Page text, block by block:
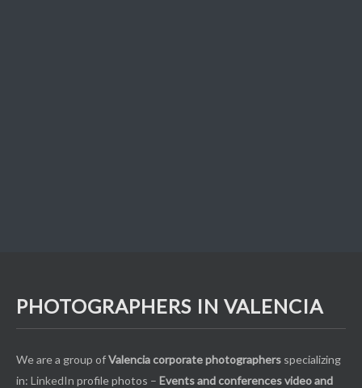
PHOTOGRAPHERS IN VALENCIA
We are a group ofValencia corporate photographers specializing
in: LinkedIn profile photos – Events and conferences video and